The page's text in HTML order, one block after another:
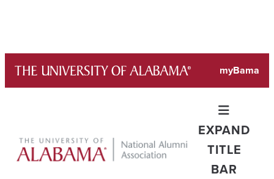
content
myBama
EXPAND
TITLE
BAR